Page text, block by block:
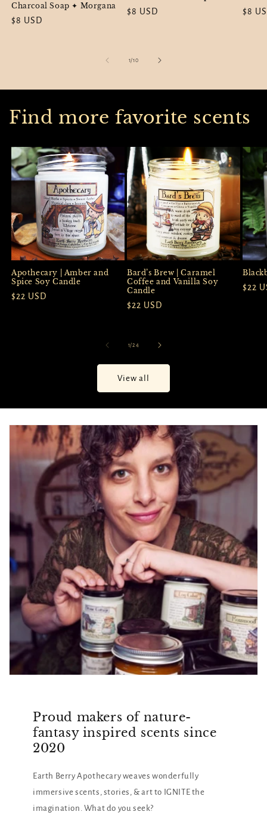
Charcoal Soap ✦ Morgana
Regular
$8 USD
Regular
$8 USD $8
1/of
10
Find more favorite scents
Apothecary | Amber and
Spice Soy Candle
Regular
$22 USD
Bard’s Brew | Caramel
Coffee and Vanilla Soy
Candle
Regular
$22 USD
$22
1/of
24
View all
Proud makers of nature-
fantasy inspired scents since
2020
Earth Berry Apothecary weaves wonderfully
immersive scents, stories, & art to IGNITE the
imagination. What do you seek?